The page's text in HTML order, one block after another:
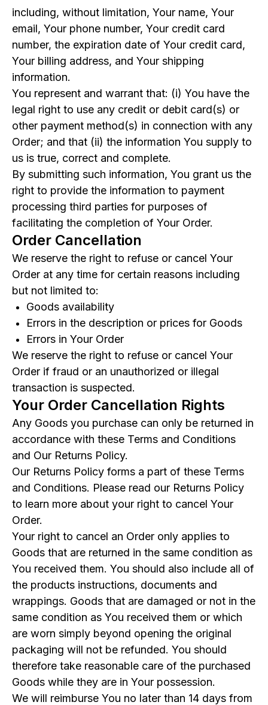
including, without limitation, Your name, Your
email, Your phone number, Your credit card
number, the expiration date of Your credit card,
Your billing address, and Your shipping
information.
You represent and warrant that: (i) You have the
legal right to use any credit or debit card(s) or
other payment method(s) in connection with any
Order; and that (ii) the information You supply to
us is true, correct and complete.
By submitting such information, You grant us the
right to provide the information to payment
processing third parties for purposes of
facilitating the completion of Your Order.
Order Cancellation
We reserve the right to refuse or cancel Your
Order at any time for certain reasons including
but not limited to:
Goods availability
Errors in the description or prices for Goods
Errors in Your Order
We reserve the right to refuse or cancel Your
Order if fraud or an unauthorized or illegal
transaction is suspected.
Your Order Cancellation Rights
Any Goods you purchase can only be returned in
accordance with these Terms and Conditions
and Our Returns Policy.
Our Returns Policy forms a part of these Terms
and Conditions. Please read our Returns Policy
to learn more about your right to cancel Your
Order.
Your right to cancel an Order only applies to
Goods that are returned in the same condition as
You received them. You should also include all of
the products instructions, documents and
wrappings. Goods that are damaged or not in the
same condition as You received them or which
are worn simply beyond opening the original
packaging will not be refunded. You should
therefore take reasonable care of the purchased
Goods while they are in Your possession.
We will reimburse You no later than 14 days from